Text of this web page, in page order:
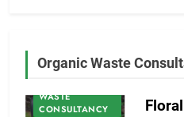
Organic Waste
WASTE
WASTE
CONSULTANCY